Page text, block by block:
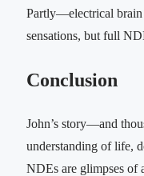
Partly—electrical brain
sensations, but full
Conclusion
John’s story—and
understanding of life,
NDEs are glimpses of